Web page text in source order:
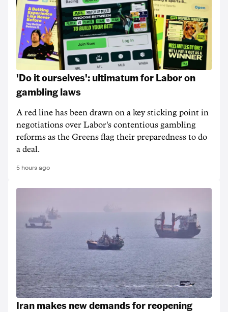
'Do it ourselves': ultimatum for Labor on
gambling laws
A red line has been drawn on a key sticking point in
negotiations over Labor's contentious gambling
reforms as the Greens flag their preparedness to do
a deal.
5 hours ago
Iran makes new demands for reopening